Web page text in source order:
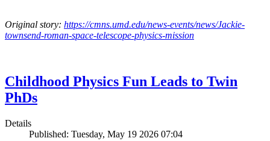
Original story: https://cmns.umd.edu/news-events/news/Jackie-
townsend-roman-space-telescope-physics-mission
Childhood Physics Fun Leads to Twin
PhDs
Details
Published: Tuesday, May 19 2026 07:04